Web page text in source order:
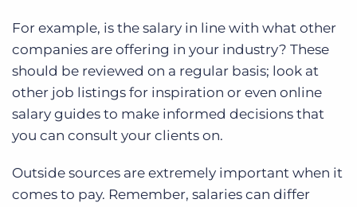
For example, is the salary in line with what other
companies are offering in your industry? These
should be reviewed on a regular basis; look at
other job listings for inspiration or even online
salary guides to make informed decisions that
you can consult your clients on.
Outside sources are extremely important when it
comes to pay. Remember, salaries can differ